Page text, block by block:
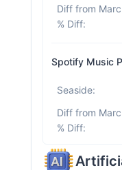
% Diff:
Spotify Music
Seaside:
% Diff: